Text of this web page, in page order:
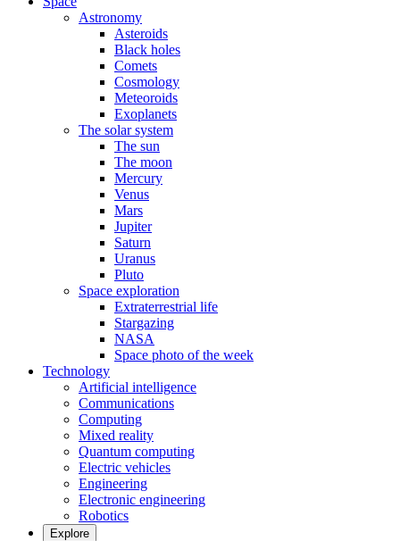
Astronomy
Asteroids
Black holes
Comets
Cosmology
Meteoroids
Exoplanets
The solar system
The sun
The moon
Mercury
Venus
Mars
Jupiter
Saturn
Uranus
Pluto
Space exploration
Extraterrestrial life
Stargazing
NASA
Space photo of the week
Technology
Artificial intelligence
Communications
Computing
Mixed reality
Quantum computing
Electric vehicles
Engineering
Electronic engineering
Robotics
Explore